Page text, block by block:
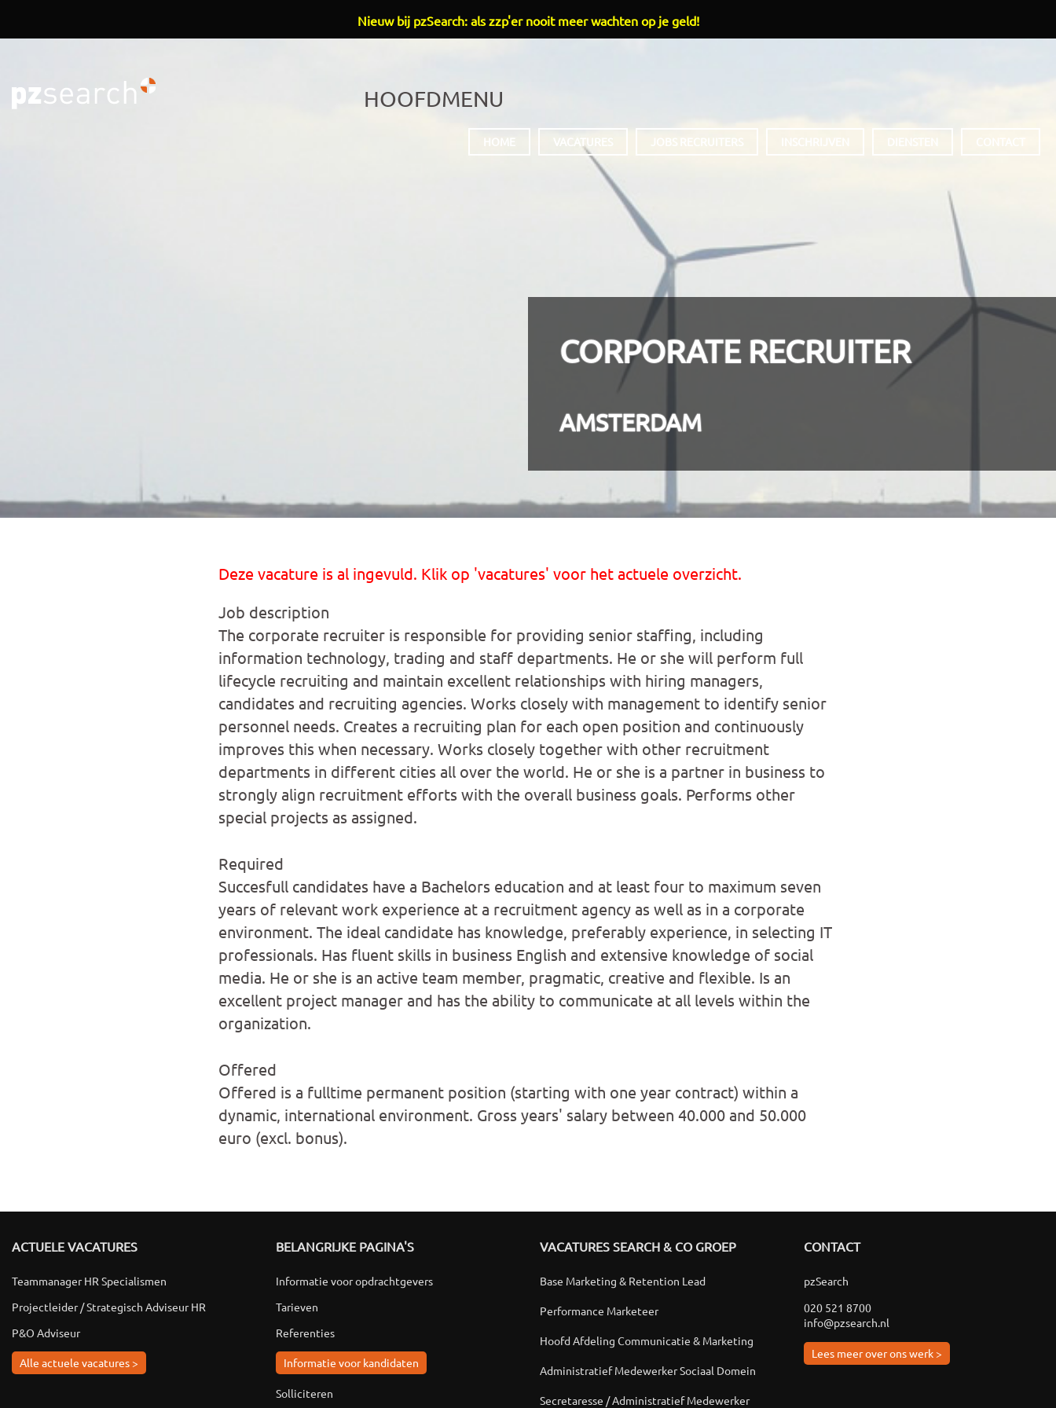
HOOFDMENU
HOME VACATURES JOBS RECRUITERS INSCHRIJVEN
CORPORATE RECRUITER
AMSTERDAM
Deze vacature is al ingevuld. Klik op 'vacatures' voor het actuele overzicht.
Job description
The corporate recruiter is responsible for providing senior staffing, including
information technology, trading and staff departments. He or she will perform full
lifecycle recruiting and maintain excellent relationships with hiring managers,
candidates and recruiting agencies. Works closely with management to identify senior
personnel needs. Creates a recruiting plan for each open position and continuously
improves this when necessary. Works closely together with other recruitment
departments in different cities all over the world. He or she is a partner in business to
strongly align recruitment efforts with the overall business goals. Performs other
special projects as assigned.
Required
Succesfull candidates have a Bachelors education and at least four to maximum seven
years of relevant work experience at a recruitment agency as well as in a corporate
environment. The ideal candidate has knowledge, preferably experience, in selecting IT
professionals. Has fluent skills in business English and extensive knowledge of social
media. He or she is an active team member, pragmatic, creative and flexible. Is an
excellent project manager and has the ability to communicate at all levels within the
organization.
Offered
Offered is a fulltime permanent position (starting with one year contract) within a
dynamic, international environment. Gross years' salary between 40.000 and 50.000
euro (excl. bonus).
ACTUELE VACATURES
Teammanager HR Specialismen
Projectleider / Strategisch Adviseur HR
P&O Adviseur
Alle actuele vacatures >
BELANGRIJKE PAGINA'S
Informatie voor opdrachtgevers
Tarieven
Referenties
Informatie voor kandidaten
Solliciteren
VACATURES SEARCH & CO GROEP
Base Marketing & Retention Lead
Performance Marketeer
Hoofd Afdeling Communicatie & Marketing
Administratief Medewerker Sociaal Domein
Secretaresse / Administratief Medewerker
CONTACT
pzSearch
020 521 8700
info@pzsearch.nl
Lees meer over ons werk >
Nieuw bij pzSearch: als zzp'er nooit meer wachten op je geld!